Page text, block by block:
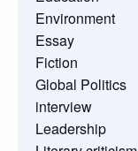
Environment
Essay
Fiction
Global Politics
interview
Leadership